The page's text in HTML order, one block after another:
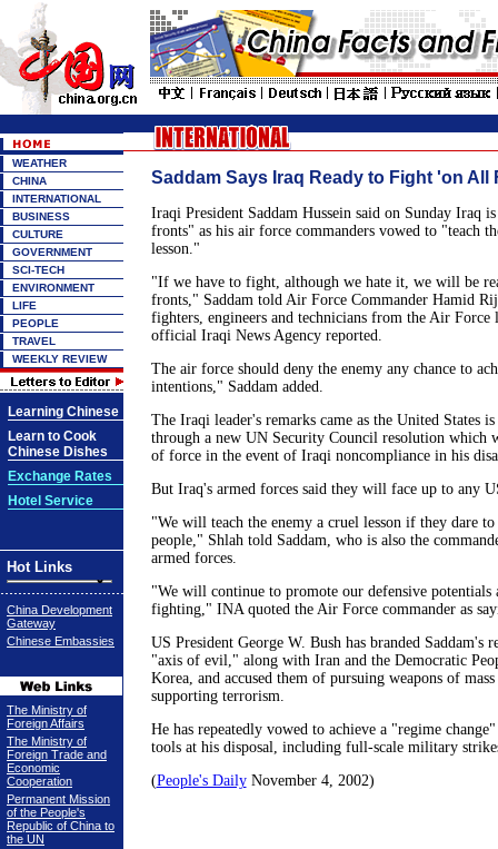
WEATHER
CHINA
INTERNATIONAL
BUSINESS
CULTURE
GOVERNMENT
SCI-TECH
ENVIRONMENT
LIFE
PEOPLE
TRAVEL
WEEKLY REVIEW
Learning Chinese
Learn to Cook
Chinese Dishes
Exchange Rates
Hotel Service
Hot Links
China Development
Gateway
Chinese Embassies
The Ministry of
Foreign Affairs
The Ministry of
Foreign Trade and
Economic
Cooperation
Permanent Mission
of the People's
Republic of China to
the UN
Saddam Says Iraq Ready to Fight 'on All
Iraqi President Saddam Hussein said on Sunday Iraq
fronts" as his air force commanders vowed to "teach
lesson."
"If we have to fight, although we hate it, we will be
fronts," Saddam told Air Force Commander Hamid
fighters, engineers and technicians from the Air Force
official Iraqi News Agency reported.
The air force should deny the enemy any chance to
intentions," Saddam added.
The Iraqi leader's remarks came as the United States
through a new UN Security Council resolution which
of force in the event of Iraqi noncompliance in his
But Iraq's armed forces said they will face up to any
"We will teach the enemy a cruel lesson if they dare
people," Shlah told Saddam, who is also the
armed forces.
"We will continue to promote our defensive potentials
fighting," INA quoted the Air Force commander as
US President George W. Bush has branded Saddam's
"axis of evil," along with Iran and the Democratic
Korea, and accused them of pursuing weapons of
supporting terrorism.
He has repeatedly vowed to achieve a "regime
tools at his disposal, including full-scale military
(People's DailyNovember 4, 2002)